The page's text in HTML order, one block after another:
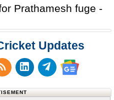
Prathamesh fuge -
Updates
X (Twitter)
Subscribe to our RSS
Follow us on
Follow us on
Follow us